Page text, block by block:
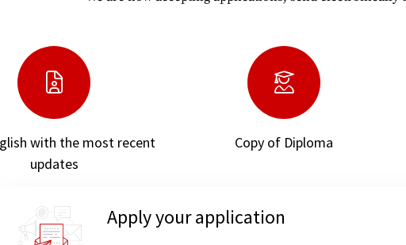
with the most recent
updates
Copy of Diploma
Apply your application